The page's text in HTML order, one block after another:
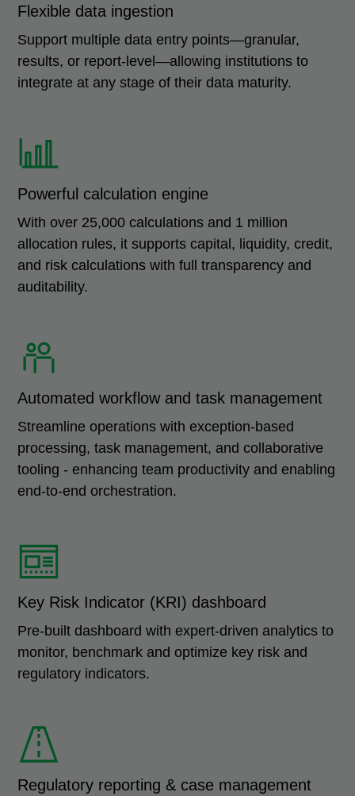
Flexible data ingestion
Support multiple data entry points—granular,
results, or report-level—allowing institutions to
integrate at any stage of their data maturity.
Powerful calculation engine
With over 25,000 calculations and 1 million
allocation rules, it supports capital, liquidity, credit,
and risk calculations with full transparency and
auditability.
Automated workflow and task management
Streamline operations with exception-based
processing, task management, and collaborative
tooling - enhancing team productivity and enabling
end-to-end orchestration.
Key Risk Indicator (KRI) dashboard
Pre-built dashboard with expert-driven analytics to
monitor, benchmark and optimize key risk and
regulatory indicators.
Regulatory reporting & case management